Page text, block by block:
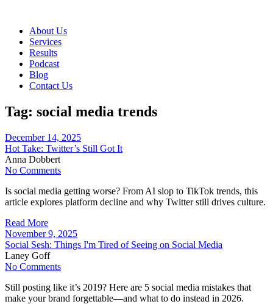
About Us
Services
Results
Podcast
Blog
Contact Us
Tag: social media trends
December 14, 2025
Hot Take: Twitter’s Still Got It
Anna Dobbert
No Comments
Is social media getting worse? From AI slop to TikTok trends, this
article explores platform decline and why Twitter still drives culture.
Read More
November 9, 2025
Social Sesh: Things I'm Tired of Seeing on Social Media
Laney Goff
No Comments
Still posting like it’s 2019? Here are 5 social media mistakes that
make your brand forgettable—and what to do instead in 2026.